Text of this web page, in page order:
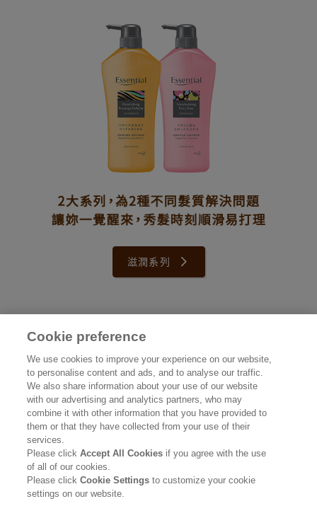
滋潤系列
認識花王
產品資訊
品牌資訊
聯絡我們
Cookie preference
We use cookies to improve your experience on our website,
to personalise content and ads, and to analyse our traffic.
We also share information about your use of our website
with our advertising and analytics partners, who may
combine it with other information that you have provided to
them or that they have collected from your use of their
services.
Please clickAccept All Cookies if you agree with the use
of all of our cookies.
Please clickCookie Settingsto customize your cookie
settings on our website.